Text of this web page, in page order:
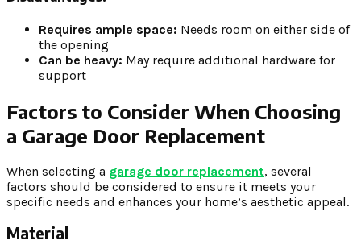
Requires ample space: Needs room on either side of
the opening
Can be heavy: May require additional hardware for
support
Factors to Consider When Choosing
a Garage Door Replacement
When selecting a garage door replacement, several
factors should be considered to ensure it meets your
specific needs and enhances your home’s aesthetic appeal.
Material